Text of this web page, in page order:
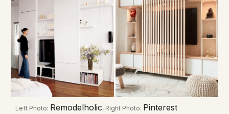
Left Photo: Remodelholic, Right Photo: Pinterest